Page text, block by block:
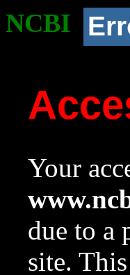
NCBI
Your
due to a
site.